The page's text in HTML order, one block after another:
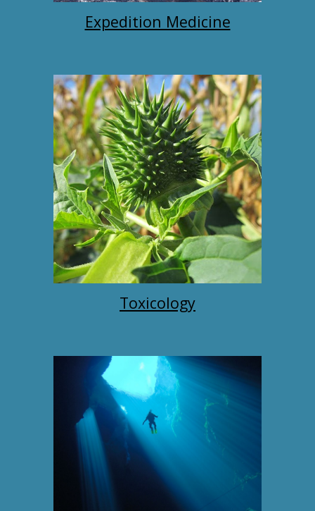
Expedition Medicine
Toxicology